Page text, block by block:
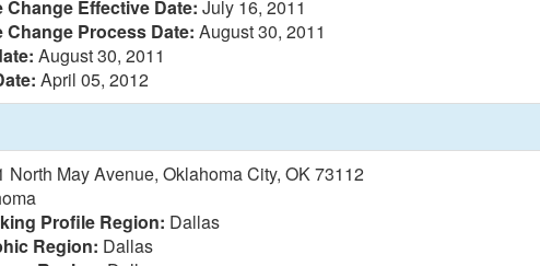
Effective Date: July 16, 2011
Process Date: August 30, 2011
August 30, 2011
April 05, 2012
North May Avenue, Oklahoma City, OK 73112
Profile Region: Dallas
Region: Dallas